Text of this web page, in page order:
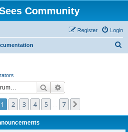
Community
Login
Register
Search
1of 7
1 2 3 4 5 7